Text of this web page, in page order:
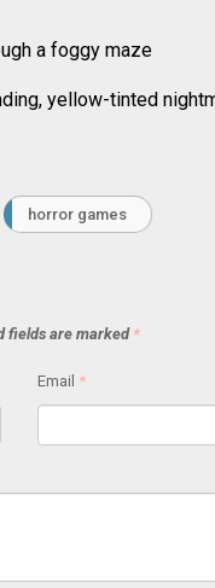
a foggy maze
yellow-tinted
horror games
fields are marked*
Email *